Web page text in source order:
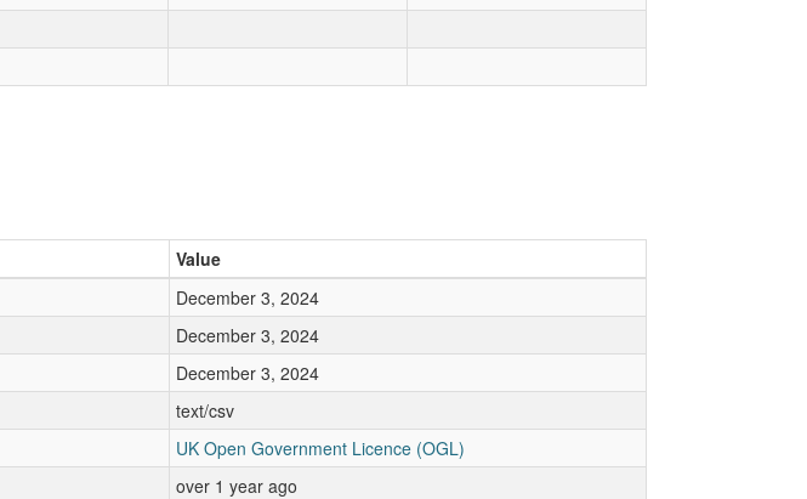
Value
December 3, 2024
December 3, 2024
December 3, 2024
text/csv
UK Open Government Licence (OGL)
over 1 year ago